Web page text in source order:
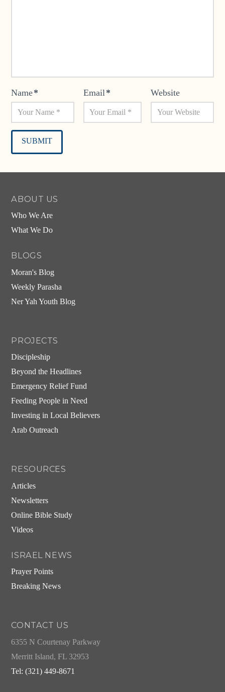
Name* Email* Website
ABOUT US
Who We Are
What We Do
BLOGS
Moran's Blog
Weekly Parasha
Ner Yah Youth Blog
PROJECTS
Discipleship
Beyond the Headlines
Emergency Relief Fund
Feeding People in Need
Investing in Local Believers
Arab Outreach
RESOURCES
Articles
Newsletters
Online Bible Study
Videos
ISRAEL NEWS
Prayer Points
Breaking News
CONTACT US
6355 N Courtenay Parkway
Merritt Island, FL 32953
Tel: (321) 449-8671